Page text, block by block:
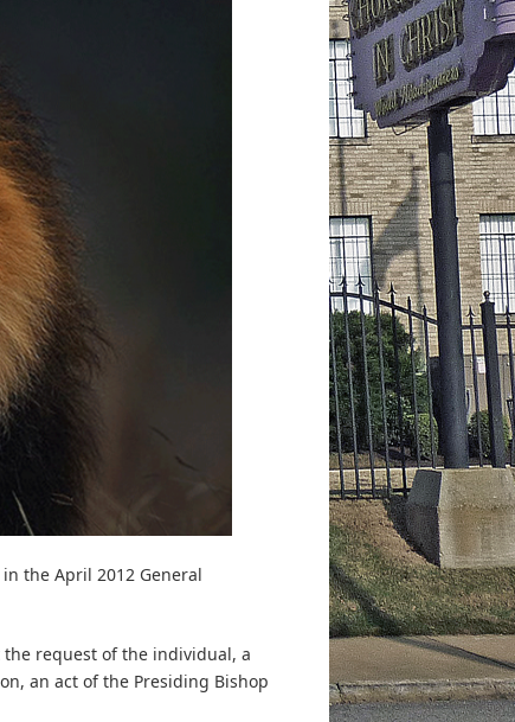
the April 2012 General
the request of the individual, a
an act of the Presiding Bishop